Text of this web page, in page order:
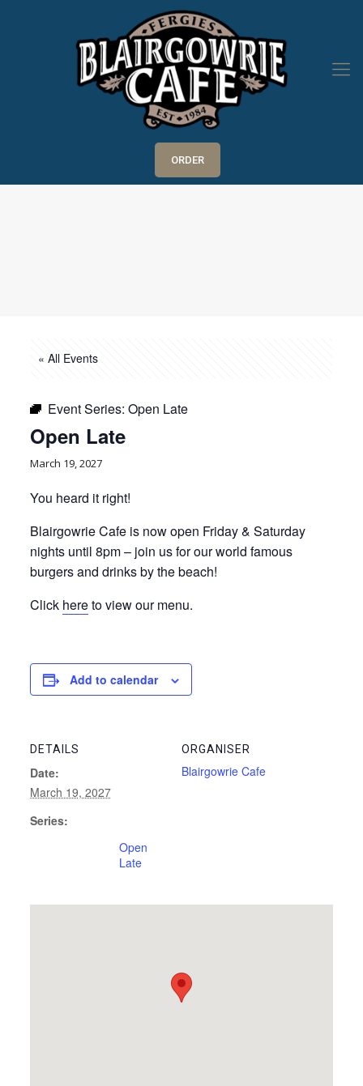
ORDER
« All Events
Event Series: Open Late
Open Late
March 19, 2027
You heard it right!
Blairgowrie Cafe is now open Friday & Saturday
nights until 8pm – join us for our world famous
burgers and drinks by the beach!
Click hereto view our menu.
Add to calendar
DETAILS
Date:
March 19, 2027
Series:
Open
Late
ORGANISER
Blairgowrie Cafe